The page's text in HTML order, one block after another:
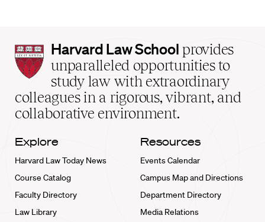
Harvard
Law
School
home
Harvard Law School provides
unparalleled opportunities to
study law with extraordinary
colleagues in a rigorous, vibrant, and
collaborative environment.
Explore
Harvard Law Today News
Course Catalog
Faculty Directory
Law Library
Resources
Events Calendar
Campus Map and Directions
Department Directory
Media Relations